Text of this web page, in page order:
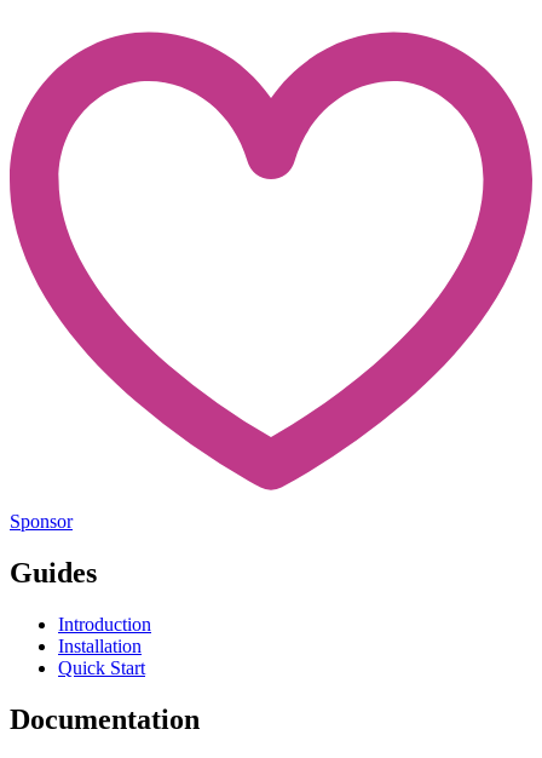
Sponsor
Guides
Introduction
Installation
Quick Start
Documentation